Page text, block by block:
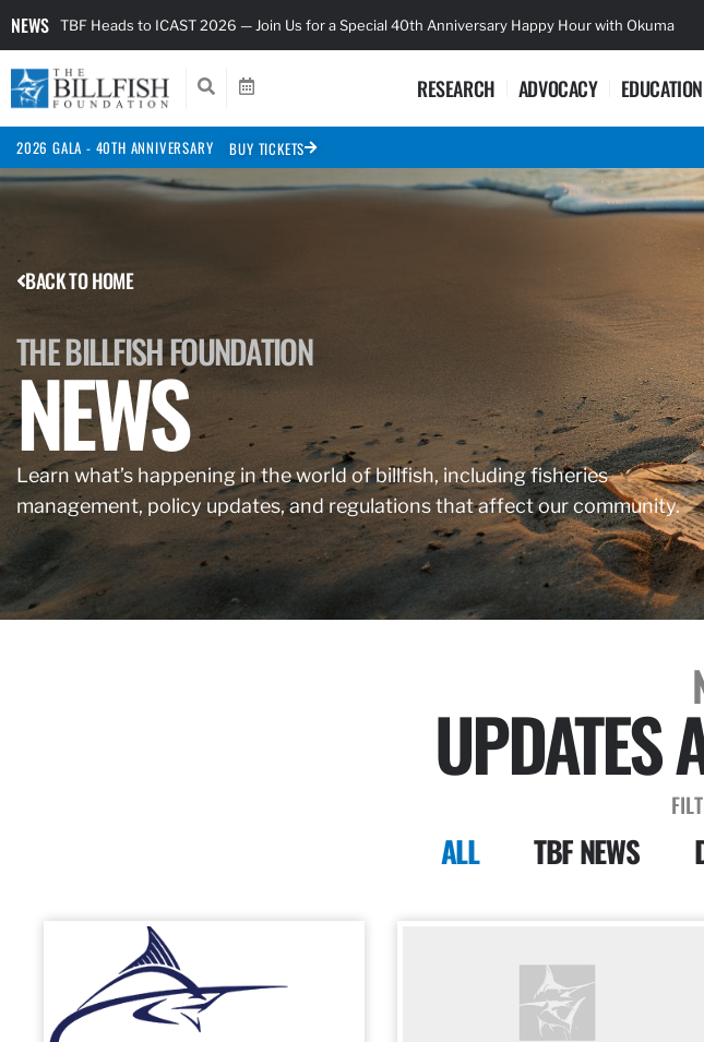
NEWS TBF Heads to ICAST 2026 — Join Us for a Special 40th Anniversary Happy Hour with Okuma
RESEARCH ADVOCACY EDUCATION
2026 GALA - 40TH ANNIVERSARY BUY TICKETS
BACK TO HOME
THE BILLFISH FOUNDATION
NEWS
Learn what’s happening in the world of billfish, including fisheries
management, policy updates, and regulations that affect our community.
UPDATES
ALL TBF NEWS